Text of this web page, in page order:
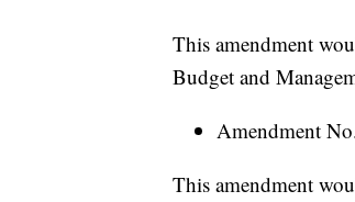
This amendment
Budget and
Amendment
This amendment